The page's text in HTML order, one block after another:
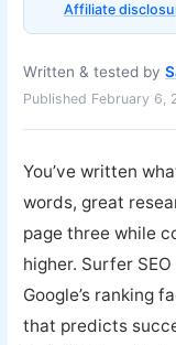
Affiliate
Written & tested by
Published February 6,
You’ve written
words, great
page three while
higher. Surfer
Google’s ranking
that predicts